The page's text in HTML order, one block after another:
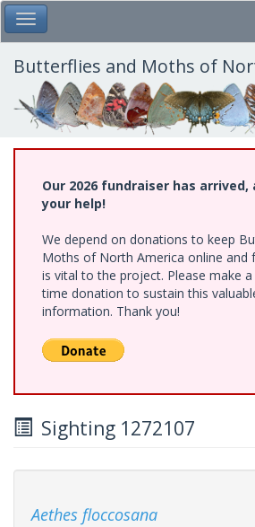
Skip
to
main
content
Toggle Main Menu
Butterflies and Moths of
Our 2026 fundraiser has arrived,
your help!
We depend on donations to keep
Moths of North America online and
is vital to the project. Please make
time donation to sustain this
information. Thank you!
Sighting 1272107
Aethes floccosana